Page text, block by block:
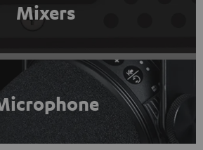
Mixers